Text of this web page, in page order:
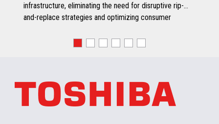
infrastructure, eliminating the need for disruptive rip-
and-replace strategies and optimizing consumer